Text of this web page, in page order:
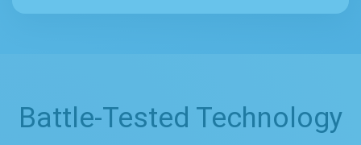
Battle-Tested Technology